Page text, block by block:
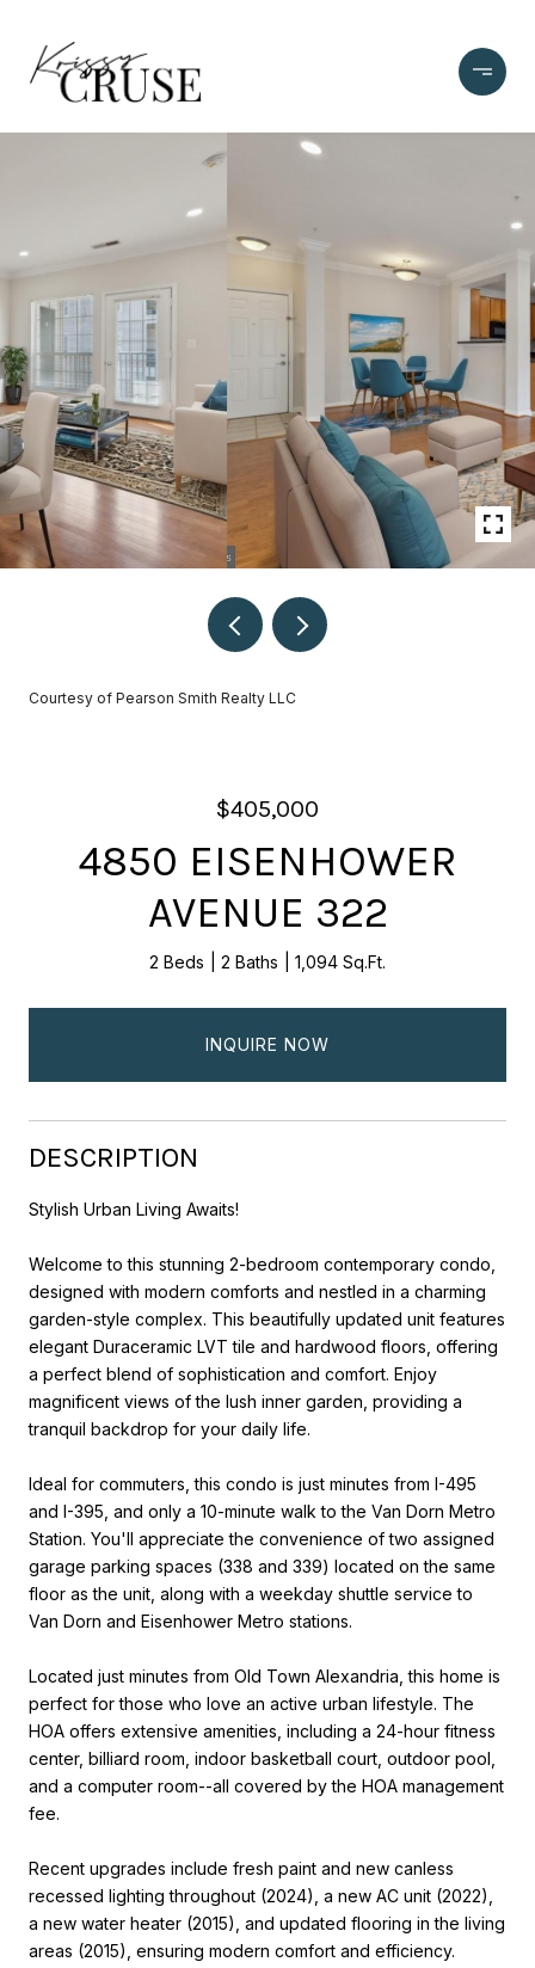
Courtesy of Pearson Smith Realty LLC
$405,000
4850 EISENHOWER
AVENUE 322
2 Beds 2 Baths 1,094 Sq.Ft.
INQUIRE NOW
DESCRIPTION
Stylish Urban Living Awaits!
Welcome to this stunning 2-bedroom contemporary condo,
designed with modern comforts and nestled in a charming
garden-style complex. This beautifully updated unit features
elegant Duraceramic LVT tile and hardwood floors, offering
a perfect blend of sophistication and comfort. Enjoy
magnificent views of the lush inner garden, providing a
tranquil backdrop for your daily life.
Ideal for commuters, this condo is just minutes from I-495
and I-395, and only a 10-minute walk to the Van Dorn Metro
Station. You'll appreciate the convenience of two assigned
garage parking spaces (338 and 339) located on the same
floor as the unit, along with a weekday shuttle service to
Van Dorn and Eisenhower Metro stations.
Located just minutes from Old Town Alexandria, this home is
perfect for those who love an active urban lifestyle. The
HOA offers extensive amenities, including a 24-hour fitness
center, billiard room, indoor basketball court, outdoor pool,
and a computer room--all covered by the HOA management
fee.
Recent upgrades include fresh paint and new canless
recessed lighting throughout (2024), a new AC unit (2022),
a new water heater (2015), and updated flooring in the living
areas (2015), ensuring modern comfort and efficiency.